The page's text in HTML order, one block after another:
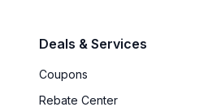
Deals & Services
Coupons
Rebate Center